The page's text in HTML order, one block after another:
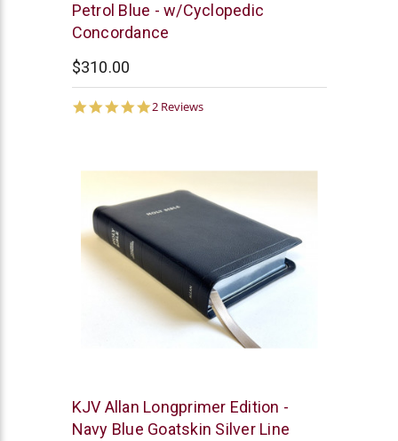
Allan
Petrol Blue - w/Cyclopedic
Concordance
$310.00
5.0
2 Reviews
R.L.
Allan
KJV Allan Longprimer Edition -
Navy Blue Goatskin Silver Line